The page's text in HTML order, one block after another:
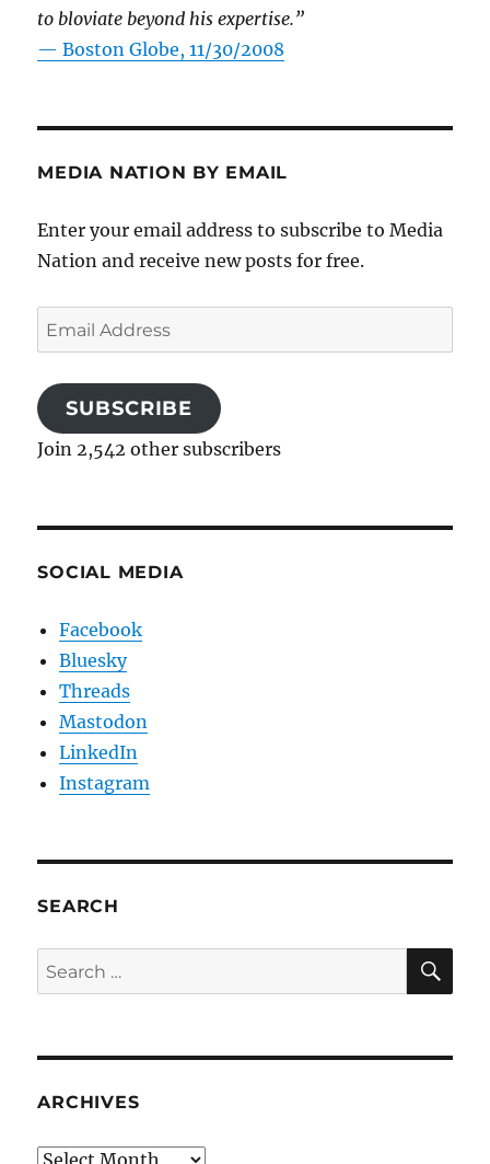
to bloviate beyond his expertise.”
—Boston Globe, 11/30/2008
MEDIA NATION BY EMAIL
Enter your email address to subscribe to Media
Nation and receive new posts for free.
Email
Address
SUBSCRIBE
Join 2,542 other subscribers
SOCIAL MEDIA
Facebook
Bluesky
Threads
Mastodon
LinkedIn
Instagram
SEARCH
Search
for:
ARCHIVES
Archives